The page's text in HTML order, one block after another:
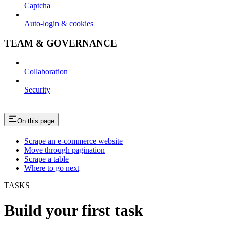
Captcha
Auto-login & cookies
TEAM & GOVERNANCE
Collaboration
Security
On this page
Scrape an e-commerce website
Move through pagination
Scrape a table
Where to go next
TASKS
Build your first task